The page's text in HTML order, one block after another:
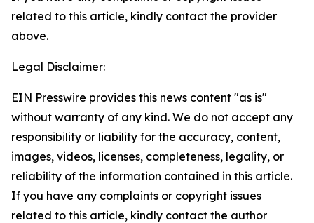
related to this article, kindly contact the provider
above.
Legal Disclaimer:
EIN Presswire provides this news content "as is"
without warranty of any kind. We do not accept any
responsibility or liability for the accuracy, content,
images, videos, licenses, completeness, legality, or
reliability of the information contained in this article.
If you have any complaints or copyright issues
related to this article, kindly contact the author